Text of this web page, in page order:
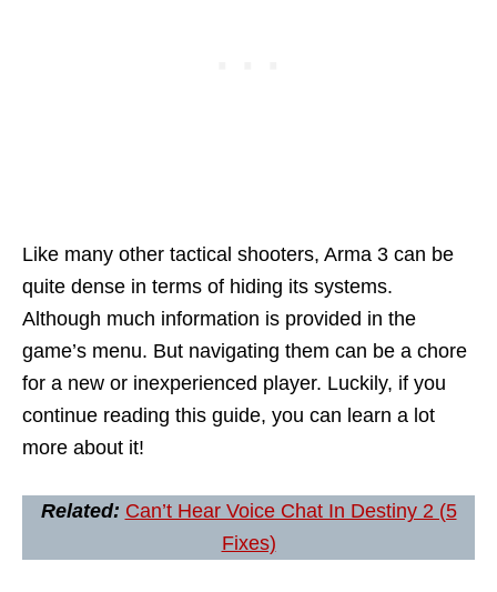
Like many other tactical shooters, Arma 3 can be
quite dense in terms of hiding its systems.
Although much information is provided in the
game’s menu. But navigating them can be a chore
for a new or inexperienced player. Luckily, if you
continue reading this guide, you can learn a lot
more about it!
Related: Can’t Hear Voice Chat In Destiny 2 (5
Fixes)